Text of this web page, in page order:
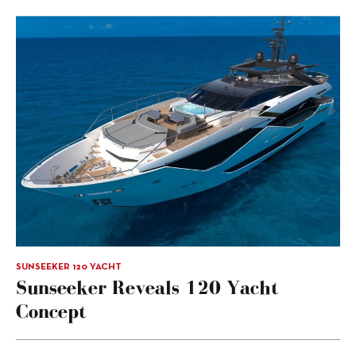
SUNSEEKER 120 YACHT
Sunseeker Reveals 120 Yacht
Concept